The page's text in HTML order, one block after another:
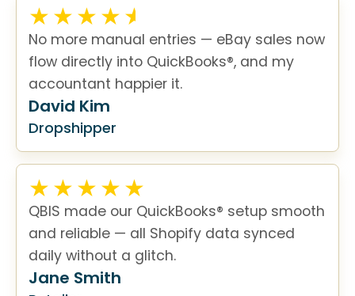
No more manual entries — eBay sales now
flow directly into QuickBooks®, and my
accountant happier it.
David Kim
Dropshipper
QBIS made our QuickBooks® setup smooth
and reliable — all Shopify data synced
daily without a glitch.
Jane Smith